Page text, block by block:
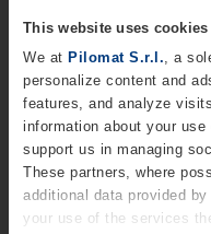
This website uses cookies
We at Pilomat S.r.l., a
personalize content and
features, and analyze
information about your
support us in managing
These partners, where
additional data provided
your use of the services
Email *
Company